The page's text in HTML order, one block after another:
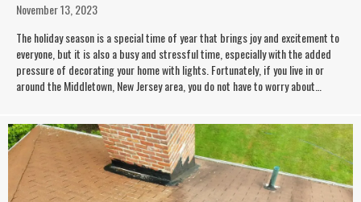
November 13, 2023
The holiday season is a special time of year that brings joy and excitement to
everyone, but it is also a busy and stressful time, especially with the added
pressure of decorating your home with lights. Fortunately, if you live in or
around the Middletown, New Jersey area, you do not have to worry about…